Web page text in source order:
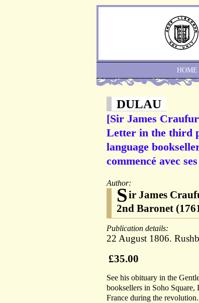
DULAU
[Sir James
Letter in the third
language
commencé avec
Author:
Sir James
2nd Baronet
Publication details:
22 August 1806.
£35.00
See his obituary in the
booksellers in Soho
France during the
HOME